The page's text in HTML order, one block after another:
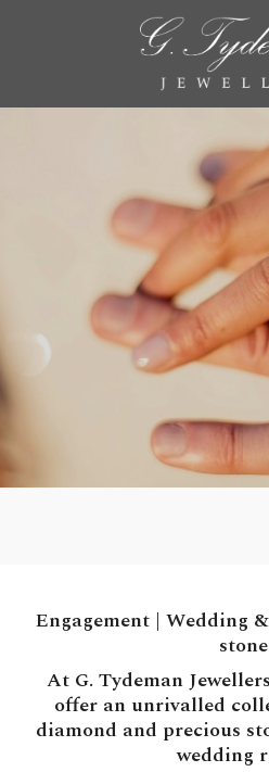
Engagement | Wedding
stone
At G. Tydeman
offer an unrivalled
diamond and precious
wedding